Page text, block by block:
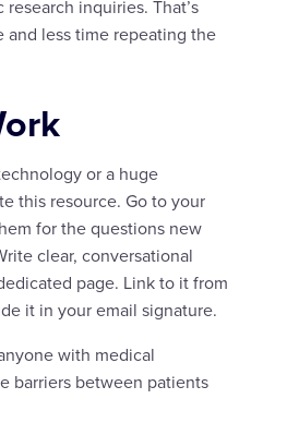
inquiries. That’s
and less time repeating the
or a huge
this resource. Go to your
for the questions new
clear, conversational
page. Link to it from
it in your email signature.
with medical
barriers between patients